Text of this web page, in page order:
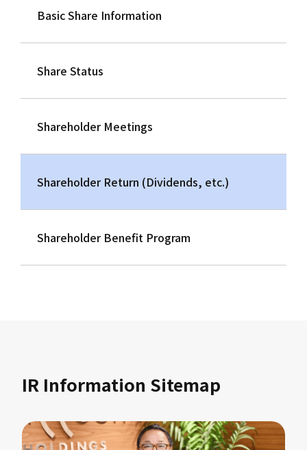
Basic Share Information
Share Status
Shareholder Meetings
Shareholder Return (Dividends, etc.)
Shareholder Benefit Program
IR Information Sitemap